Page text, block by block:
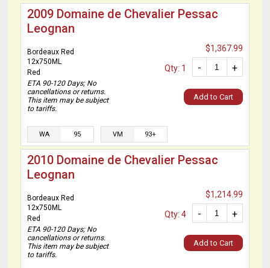
2009 Domaine de Chevalier Pessac
Leognan
Bordeaux Red
12x750ML
Red
ETA 90-120 Days; No
cancellations or returns.
This item may be subject
to tariffs.
$1,367.99
+
-
Qty: 1
Add to Cart
WA 95 VM 93+
2010 Domaine de Chevalier Pessac
Leognan
Bordeaux Red
12x750ML
Red
ETA 90-120 Days; No
cancellations or returns.
This item may be subject
to tariffs.
$1,214.99
+
-
Qty: 4
Add to Cart